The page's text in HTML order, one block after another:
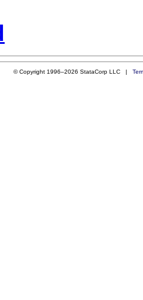
© Copyright 1996–2026 StataCorp LLC |